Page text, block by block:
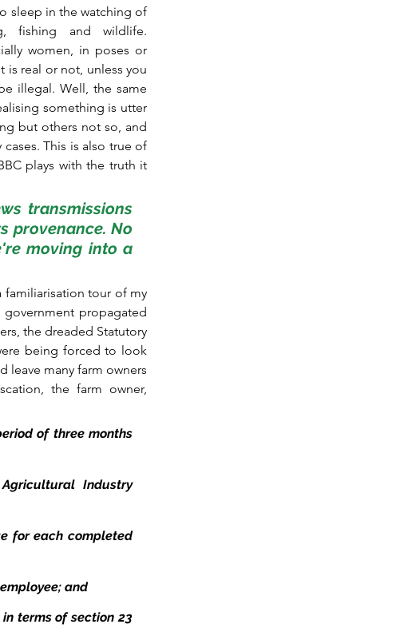
sleep in the watching of
fishing and wildlife.
women, in poses or
real or not, unless you
illegal. Well, the same
something is utter
but others not so, and
This is also true of
plays with the truth it
transmissions
provenance. No
moving into a
familiarisation tour of my
propagated
the dreaded Statutory
being forced to look
leave many farm owners
the farm owner,
of three months
Industry
for each completed
and
terms of section 23